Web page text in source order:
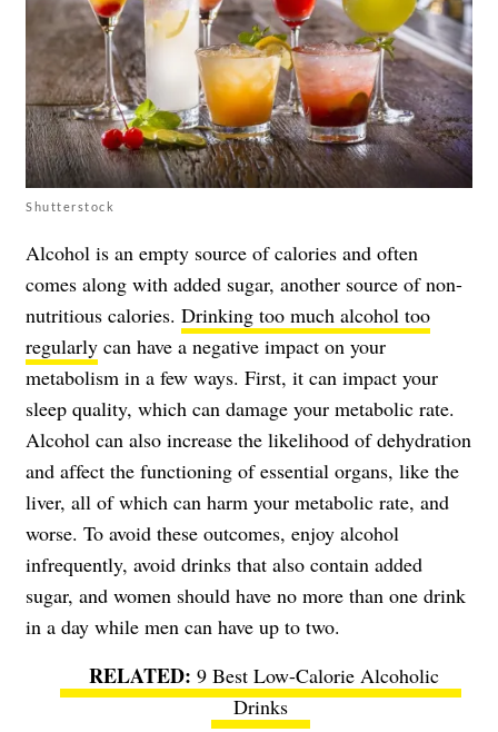
Shutterstock
Alcohol is an empty source of calories and often
comes along with added sugar, another source of non-
nutritious calories. Drinking too much alcohol too
regularly can have a negative impact on your
metabolism in a few ways. First, it can impact your
sleep quality, which can damage your metabolic rate.
Alcohol can also increase the likelihood of dehydration
and affect the functioning of essential organs, like the
liver, all of which can harm your metabolic rate, and
worse. To avoid these outcomes, enjoy alcohol
infrequently, avoid drinks that also contain added
sugar, and women should have no more than one drink
in a day while men can have up to two.
9 Best Low-Calorie Alcoholic
Drinks